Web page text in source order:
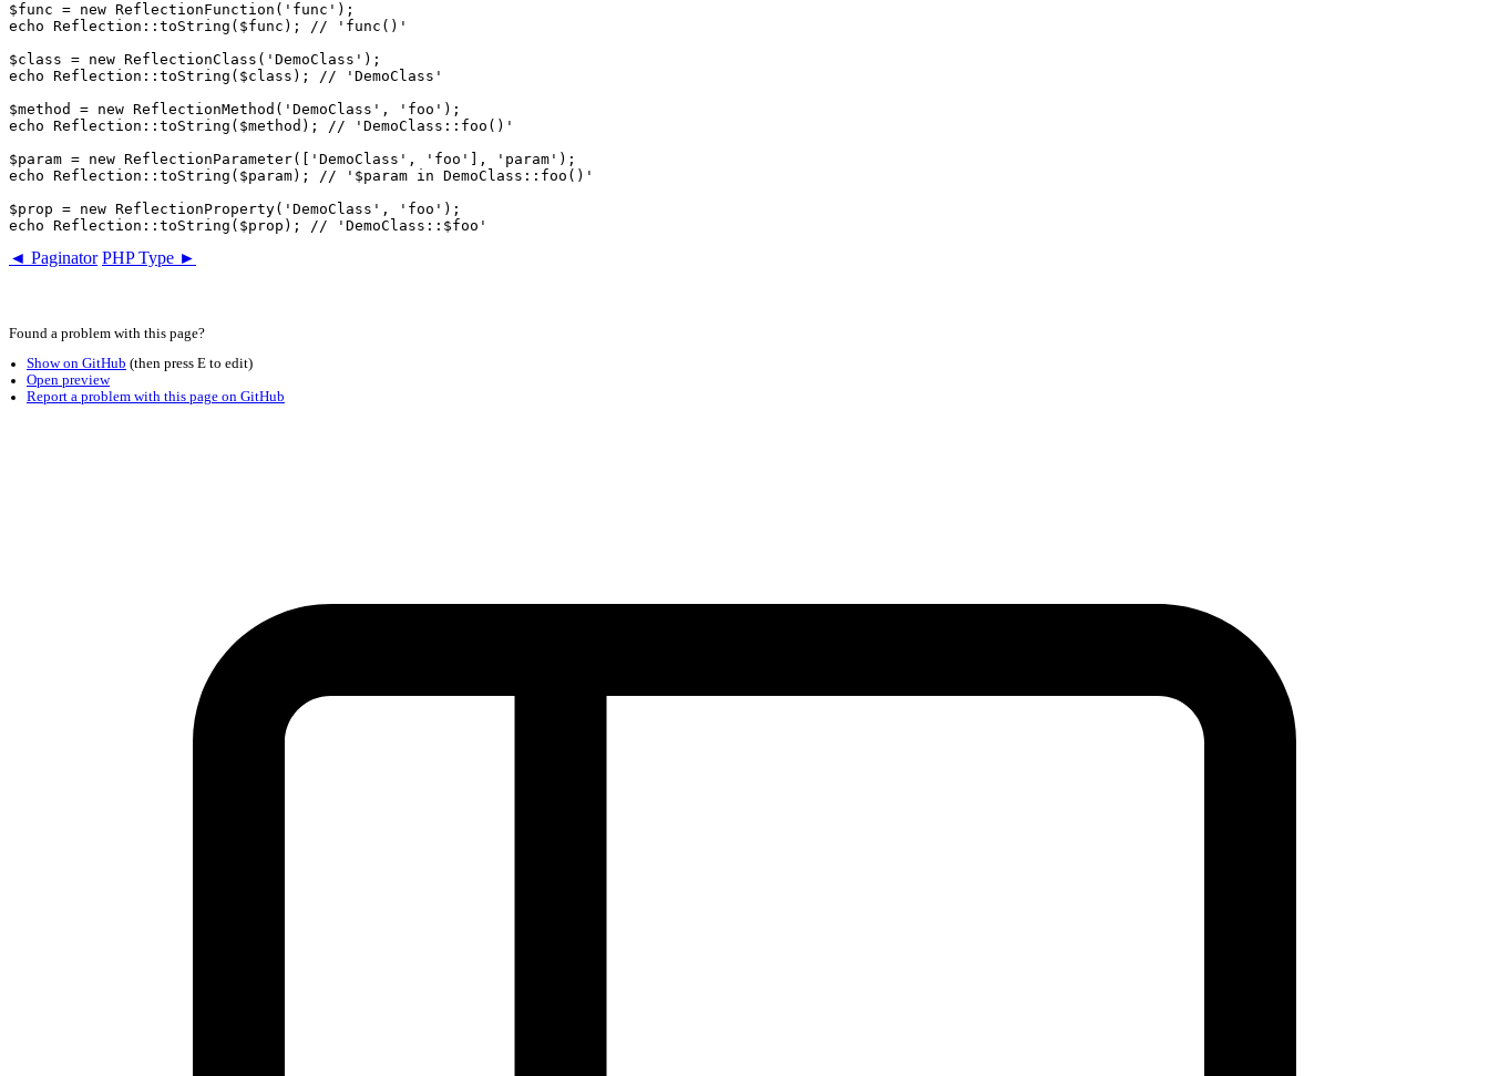
$func = new ReflectionFunction('func');
echo Reflection::toString($func); // 'func()'
$class = new ReflectionClass('DemoClass');
echo Reflection::toString($class); // 'DemoClass'
$method = new ReflectionMethod('DemoClass', 'foo');
echo Reflection::toString($method); // 'DemoClass::foo()'
$param = new ReflectionParameter(['DemoClass', 'foo'], 'param');
echo Reflection::toString($param); // '$param in DemoClass::foo()'
$prop = new ReflectionProperty('DemoClass', 'foo');
◄ Paginator PHP Type ►